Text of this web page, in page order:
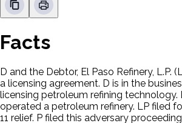
Facts
D and the Debtor, El Paso Refinery, L.P.
a licensing agreement. D is in the
licensing petroleum refining technology.
operated a petroleum refinery. LP filed
11 relief. P filed this adversary